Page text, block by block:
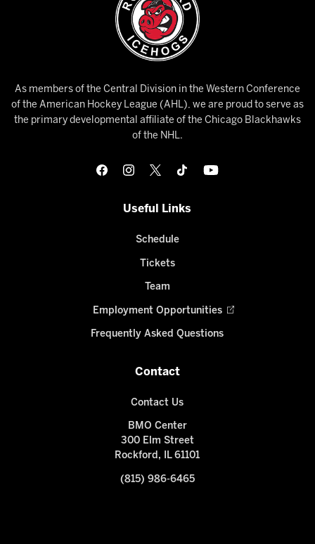
As members of the Central Division in the Western Conference
of the American Hockey League (AHL), we are proud to serve as
the primary developmental affiliate of the Chicago Blackhawks
of the NHL.
Useful Links
Schedule
Tickets
Team
Employment Opportunities
Frequently Asked Questions
Contact
Contact Us
BMO Center
300 Elm Street
Rockford, IL 61101
(815) 986-6465